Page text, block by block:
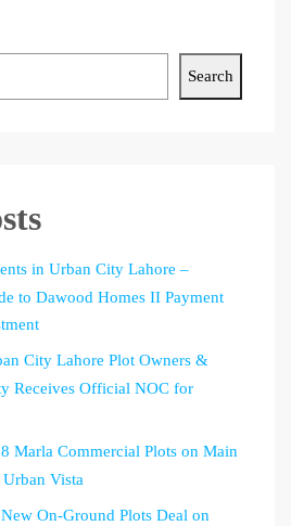
Search
in Urban City Lahore –
to Dawood Homes II Payment
City Lahore Plot Owners &
Receives Official NOC for
Marla Commercial Plots on Main
Vista
On-Ground Plots Deal on